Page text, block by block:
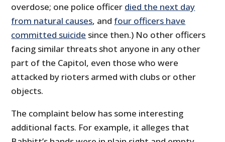
overdose; one police officer died the next day
from natural causes, and four officers have
committed suicide since then.) No other officers
facing similar threats shot anyone in any other
part of the Capitol, even those who were
attacked by rioters armed with clubs or other
objects.
The complaint below has some interesting
additional facts. For example, it alleges that